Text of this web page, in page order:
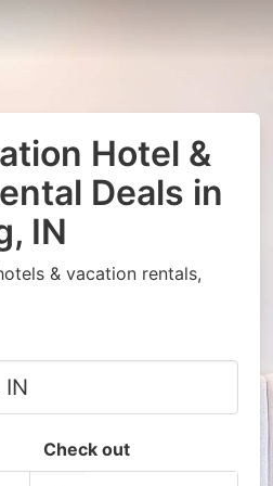
Hotel &
Deals in
IN
& vacation rentals,
Check out